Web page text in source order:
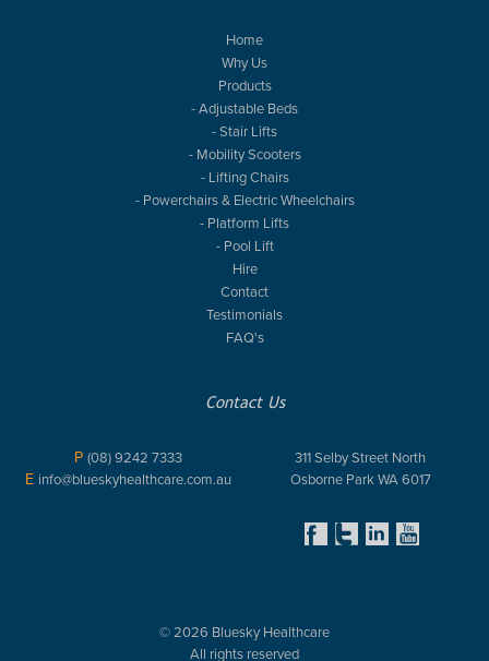
Home
Why Us
Products
- Adjustable Beds
- Stair Lifts
- Mobility Scooters
- Lifting Chairs
- Powerchairs & Electric Wheelchairs
- Platform Lifts
- Pool Lift
Hire
Contact
Testimonials
FAQ's
Contact Us
P (08) 9242 7333
E info@blueskyhealthcare.com.au
311 Selby Street North
Osborne Park WA 6017
© 2026 Bluesky Healthcare
All rights reserved